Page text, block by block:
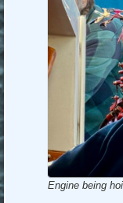
Engine being